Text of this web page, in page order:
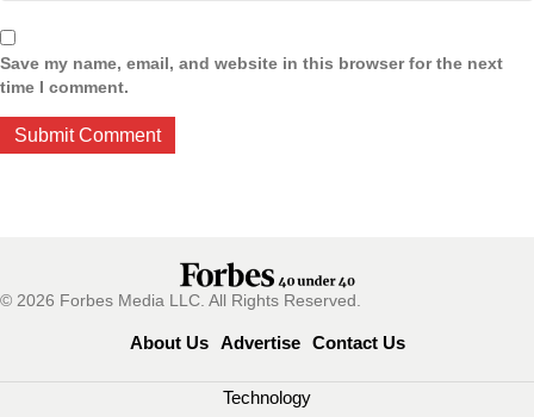
Save my name, email, and website in this browser for the next
time I comment.
© 2026 Forbes Media LLC. All Rights Reserved.
About Us Advertise Contact Us
Technology